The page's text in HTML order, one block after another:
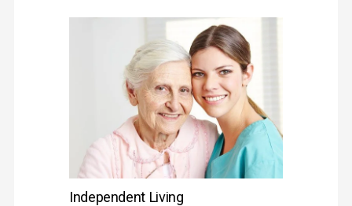
Independent Living